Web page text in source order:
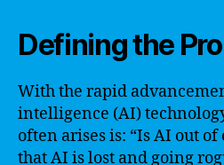
Defining the
With the rapid
intelligence (AI)
often arises is: “Is AI out
that AI is lost and going